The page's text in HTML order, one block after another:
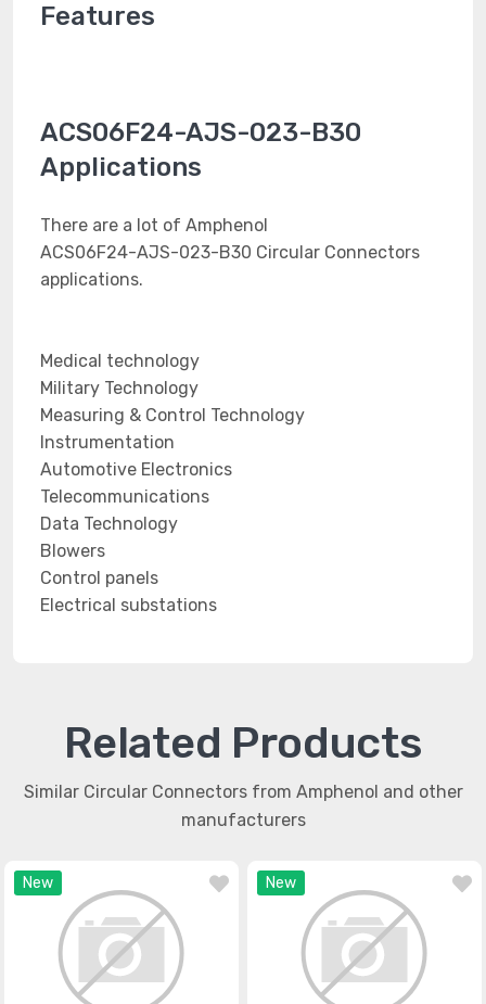
Features
ACS06F24-AJS-023-B30
Applications
There are a lot of Amphenol
ACS06F24-AJS-023-B30 Circular Connectors
applications.
Medical technology
Military Technology
Measuring & Control Technology
Instrumentation
Automotive Electronics
Telecommunications
Data Technology
Blowers
Control panels
Electrical substations
Related Products
Similar Circular Connectors from Amphenol and other
manufacturers
New New